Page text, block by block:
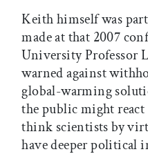
Keith himself was
made at that 2007
University Professor
warned against
global-warming
the public might react
think scientists by
have deeper political